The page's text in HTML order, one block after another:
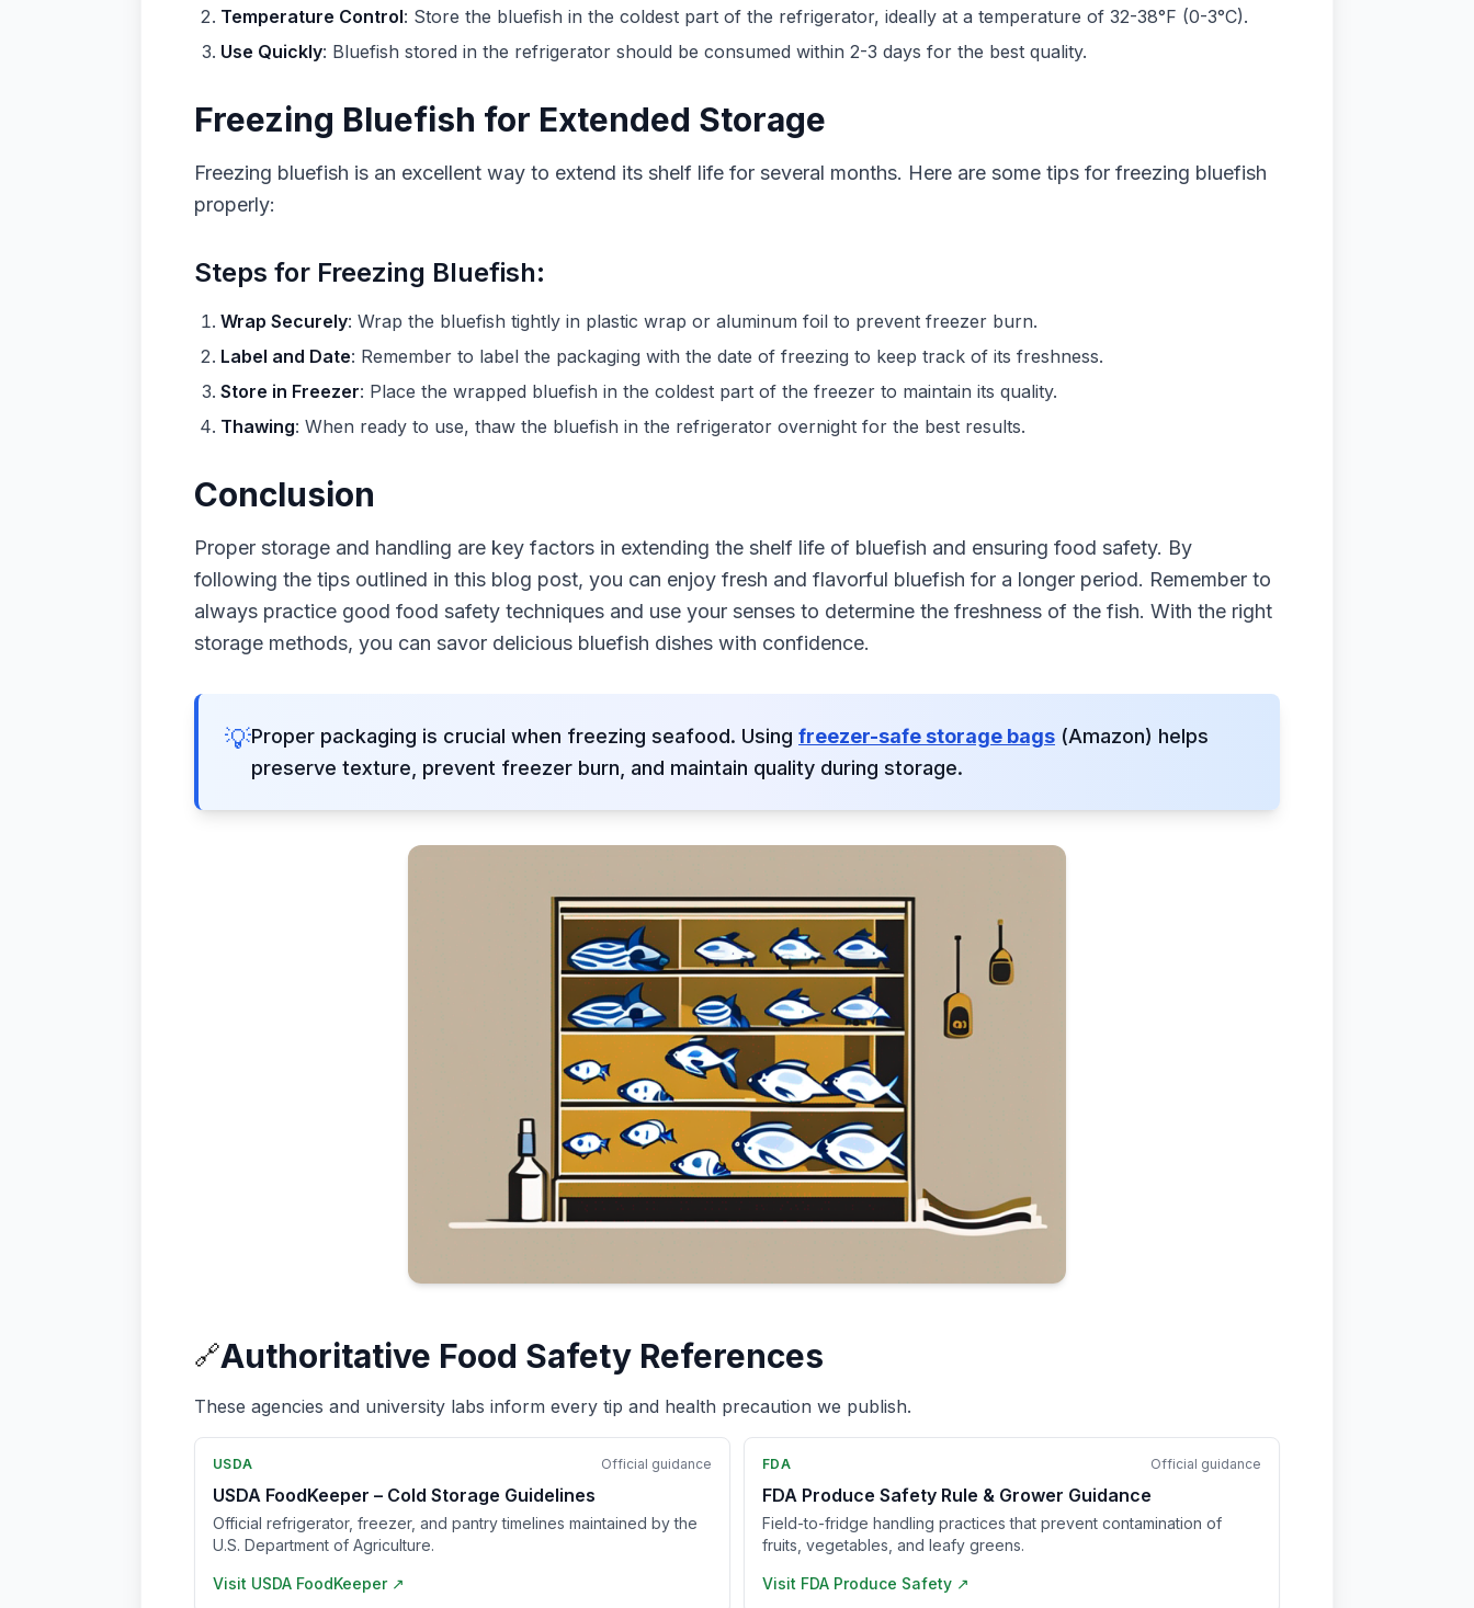
Temperature Control: Store the bluefish in the coldest part of the refrigerator, ideally at a temperature of 32-38°F (0-3°C).
Use Quickly: Bluefish stored in the refrigerator should be consumed within 2-3 days for the best quality.
Freezing Bluefish for Extended Storage
Freezing bluefish is an excellent way to extend its shelf life for several months. Here are some tips for freezing bluefish
properly:
Steps for Freezing Bluefish:
Wrap Securely: Wrap the bluefish tightly in plastic wrap or aluminum foil to prevent freezer burn.
Label and Date: Remember to label the packaging with the date of freezing to keep track of its freshness.
Store in Freezer: Place the wrapped bluefish in the coldest part of the freezer to maintain its quality.
Thawing: When ready to use, thaw the bluefish in the refrigerator overnight for the best results.
Conclusion
Proper storage and handling are key factors in extending the shelf life of bluefish and ensuring food safety. By
following the tips outlined in this blog post, you can enjoy fresh and flavorful bluefish for a longer period. Remember to
always practice good food safety techniques and use your senses to determine the freshness of the fish. With the right
storage methods, you can savor delicious bluefish dishes with confidence.
💡Proper packaging is crucial when freezing seafood. Using freezer-safe storage bags (Amazon) helps
preserve texture, prevent freezer burn, and maintain quality during storage.
🔗Authoritative Food Safety References
These agencies and university labs inform every tip and health precaution we publish.
USDA Official guidance
USDA FoodKeeper – Cold Storage Guidelines
Official refrigerator, freezer, and pantry timelines maintained by the
U.S. Department of Agriculture.
Visit USDA FoodKeeper ↗
FDA Official guidance
FDA Produce Safety Rule & Grower Guidance
Field-to-fridge handling practices that prevent contamination of
fruits, vegetables, and leafy greens.
Visit FDA Produce Safety ↗